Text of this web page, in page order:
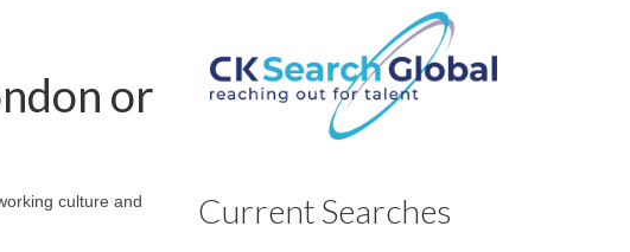
or
culture and
Current Searches